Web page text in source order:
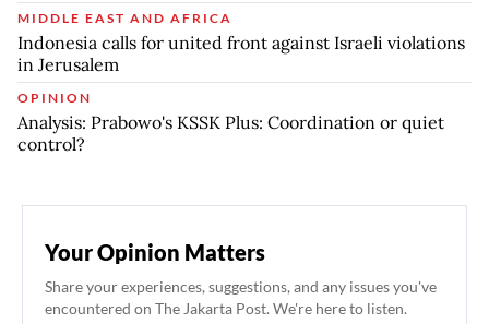
MIDDLE EAST AND AFRICA
Indonesia calls for united front against Israeli violations
in Jerusalem
OPINION
Analysis: Prabowo's KSSK Plus: Coordination or quiet
control?
Your Opinion Matters
Share your experiences, suggestions, and any issues you've
encountered on The Jakarta Post. We're here to listen.